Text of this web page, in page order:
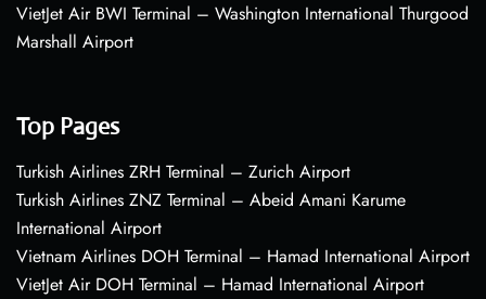
VietJet Air BWI Terminal – Washington International Thurgood
Marshall Airport
Top Pages
Turkish Airlines ZRH Terminal – Zurich Airport
Turkish Airlines ZNZ Terminal – Abeid Amani Karume
International Airport
Vietnam Airlines DOH Terminal – Hamad International Airport
VietJet Air DOH Terminal – Hamad International Airport